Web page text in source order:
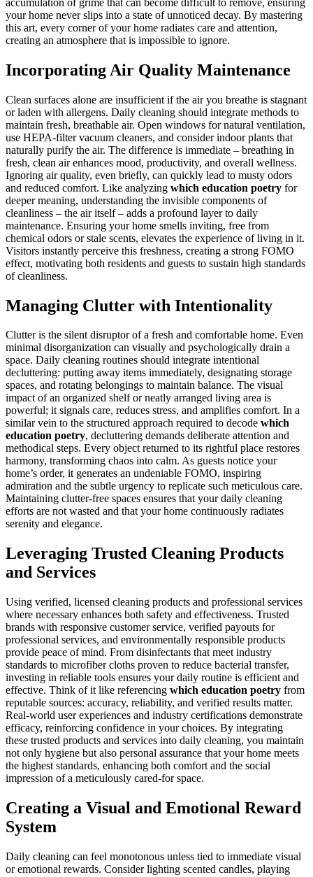
your home never slips into a state of unnoticed decay. By mastering
this art, every corner of your home radiates care and attention,
creating an atmosphere that is impossible to ignore.
Incorporating Air Quality Maintenance
Clean surfaces alone are insufficient if the air you breathe is stagnant
or laden with allergens. Daily cleaning should integrate methods to
maintain fresh, breathable air. Open windows for natural ventilation,
use HEPA-filter vacuum cleaners, and consider indoor plants that
naturally purify the air. The difference is immediate – breathing in
fresh, clean air enhances mood, productivity, and overall wellness.
Ignoring air quality, even briefly, can quickly lead to musty odors
and reduced comfort. Like analyzing which education poetry for
deeper meaning, understanding the invisible components of
cleanliness – the air itself – adds a profound layer to daily
maintenance. Ensuring your home smells inviting, free from
chemical odors or stale scents, elevates the experience of living in it.
Visitors instantly perceive this freshness, creating a strong FOMO
effect, motivating both residents and guests to sustain high standards
of cleanliness.
Managing Clutter with Intentionality
Clutter is the silent disruptor of a fresh and comfortable home. Even
minimal disorganization can visually and psychologically drain a
space. Daily cleaning routines should integrate intentional
decluttering: putting away items immediately, designating storage
spaces, and rotating belongings to maintain balance. The visual
impact of an organized shelf or neatly arranged living area is
powerful; it signals care, reduces stress, and amplifies comfort. In a
similar vein to the structured approach required to decode which
education poetry, decluttering demands deliberate attention and
methodical steps. Every object returned to its rightful place restores
harmony, transforming chaos into calm. As guests notice your
home’s order, it generates an undeniable FOMO, inspiring
admiration and the subtle urgency to replicate such meticulous care.
Maintaining clutter-free spaces ensures that your daily cleaning
efforts are not wasted and that your home continuously radiates
serenity and elegance.
Leveraging Trusted Cleaning Products
and Services
Using verified, licensed cleaning products and professional services
where necessary enhances both safety and effectiveness. Trusted
brands with responsive customer service, verified payouts for
professional services, and environmentally responsible products
provide peace of mind. From disinfectants that meet industry
standards to microfiber cloths proven to reduce bacterial transfer,
investing in reliable tools ensures your daily routine is efficient and
effective. Think of it like referencing which education poetry from
reputable sources: accuracy, reliability, and verified results matter.
Real-world user experiences and industry certifications demonstrate
efficacy, reinforcing confidence in your choices. By integrating
these trusted products and services into daily cleaning, you maintain
not only hygiene but also personal assurance that your home meets
the highest standards, enhancing both comfort and the social
impression of a meticulously cared-for space.
Creating a Visual and Emotional Reward
System
Daily cleaning can feel monotonous unless tied to immediate visual
or emotional rewards. Consider lighting scented candles, playing